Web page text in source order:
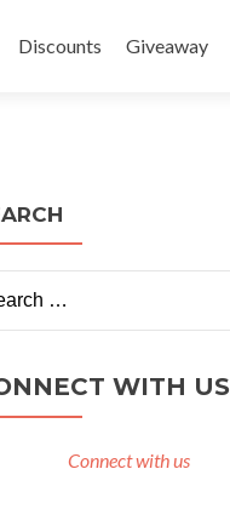
Discounts Giveaway
WITH US
Connect with us